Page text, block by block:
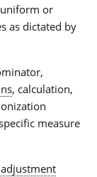
or
as dictated by
, calculation,
measure